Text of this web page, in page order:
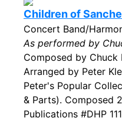
Children of
Concert Band/
As performed by
Composed by Chuck
Arranged by Peter
Peter's Popular
& Parts). Composed
Publications #DHP